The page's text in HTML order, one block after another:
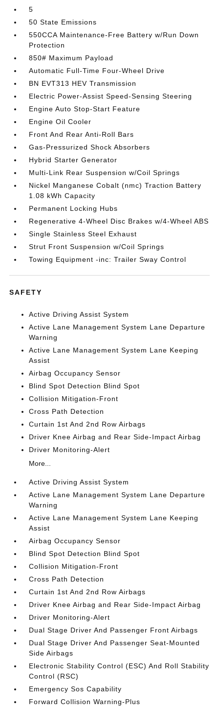
5
50 State Emissions
550CCA Maintenance-Free Battery w/Run Down
Protection
850# Maximum Payload
Automatic Full-Time Four-Wheel Drive
BN EVT313 HEV Transmission
Electric Power-Assist Speed-Sensing Steering
Engine Auto Stop-Start Feature
Engine Oil Cooler
Front And Rear Anti-Roll Bars
Gas-Pressurized Shock Absorbers
Hybrid Starter Generator
Multi-Link Rear Suspension w/Coil Springs
Nickel Manganese Cobalt (nmc) Traction Battery
1.08 kWh Capacity
Permanent Locking Hubs
Regenerative 4-Wheel Disc Brakes w/4-Wheel ABS
Single Stainless Steel Exhaust
Strut Front Suspension w/Coil Springs
Towing Equipment -inc: Trailer Sway Control
SAFETY
Active Driving Assist System
Active Lane Management System Lane Departure
Warning
Active Lane Management System Lane Keeping
Assist
Airbag Occupancy Sensor
Blind Spot Detection Blind Spot
Collision Mitigation-Front
Cross Path Detection
Curtain 1st And 2nd Row Airbags
Driver Knee Airbag and Rear Side-Impact Airbag
Driver Monitoring-Alert
More...
Active Driving Assist System
Active Lane Management System Lane Departure
Warning
Active Lane Management System Lane Keeping
Assist
Airbag Occupancy Sensor
Blind Spot Detection Blind Spot
Collision Mitigation-Front
Cross Path Detection
Curtain 1st And 2nd Row Airbags
Driver Knee Airbag and Rear Side-Impact Airbag
Driver Monitoring-Alert
Dual Stage Driver And Passenger Front Airbags
Dual Stage Driver And Passenger Seat-Mounted
Side Airbags
Electronic Stability Control (ESC) And Roll Stability
Control (RSC)
Emergency Sos Capability
Forward Collision Warning-Plus